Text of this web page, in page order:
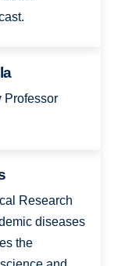
Professor
Research
diseases
the